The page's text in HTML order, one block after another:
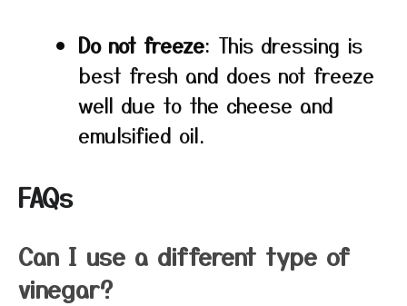
Do not freeze: This dressing is
best fresh and does not freeze
well due to the cheese and
emulsified oil.
FAQs
Can I use a different type of
vinegar?